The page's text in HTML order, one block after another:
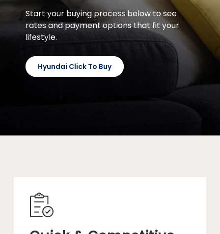
Start your buying process below to see
rates and payment options that fit your
lifestyle.
Hyundai Click To Buy